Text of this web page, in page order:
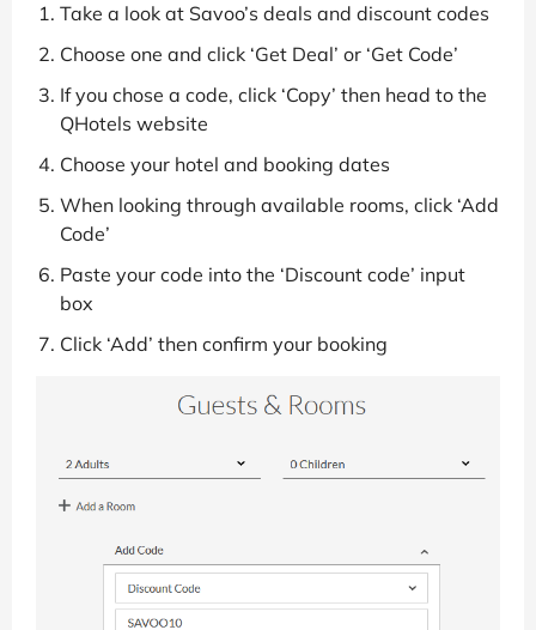
Take a look at Savoo’s deals and discount codes
Choose one and click ‘Get Deal’ or ‘Get Code’
If you chose a code, click ‘Copy’ then head to the
QHotels website
Choose your hotel and booking dates
When looking through available rooms, click ‘Add
Code’
Paste your code into the ‘Discount code’ input
box
Click ‘Add’ then confirm your booking